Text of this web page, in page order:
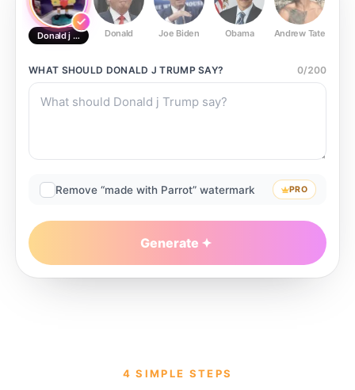
Donald j Trump Donald Joe Biden Obama Andrew Tate
WHAT SHOULD DONALD J TRUMPSAY? 0/200
Remove “made with Parrot” watermark PRO
Generate
4 SIMPLE STEPS